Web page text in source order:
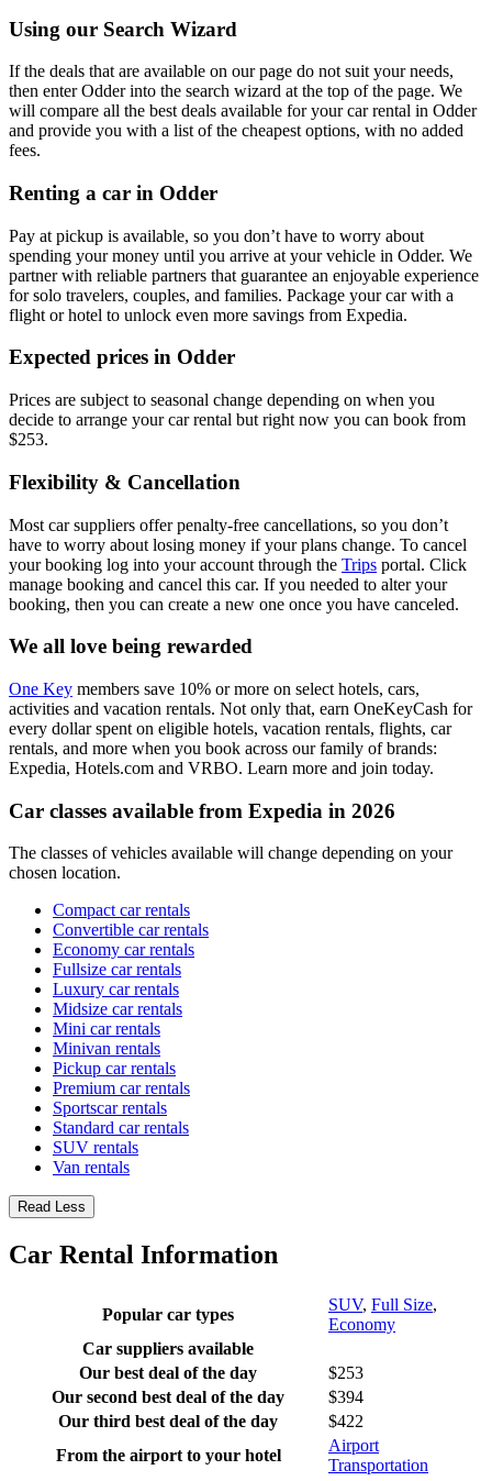
Using our Search Wizard
If the deals that are available on our page do not suit your needs,
then enter Odder into the search wizard at the top of the page. We
will compare all the best deals available for your car rental in Odder
and provide you with a list of the cheapest options, with no added
fees.
Renting a car in Odder
Pay at pickup is available, so you don’t have to worry about
spending your money until you arrive at your vehicle in Odder. We
partner with reliable partners that guarantee an enjoyable experience
for solo travelers, couples, and families. Package your car with a
flight or hotel to unlock even more savings from Expedia.
Expected prices in Odder
Prices are subject to seasonal change depending on when you
decide to arrange your car rental but right now you can book from
$253.
Flexibility & Cancellation
Most car suppliers offer penalty-free cancellations, so you don’t
have to worry about losing money if your plans change. To cancel
your booking log into your account through the Trips portal. Click
manage booking and cancel this car. If you needed to alter your
booking, then you can create a new one once you have canceled.
We all love being rewarded
One Key members save 10% or more on select hotels, cars,
activities and vacation rentals. Not only that, earn OneKeyCash for
every dollar spent on eligible hotels, vacation rentals, flights, car
rentals, and more when you book across our family of brands:
Expedia, Hotels.com and VRBO. Learn more and join today.
Car classes available from Expedia in 2026
The classes of vehicles available will change depending on your
chosen location.
Compact car rentals
Convertible car rentals
Economy car rentals
Fullsize car rentals
Luxury car rentals
Midsize car rentals
Mini car rentals
Minivan rentals
Pickup car rentals
Premium car rentals
Sportscar rentals
Standard car rentals
SUV rentals
Van rentals
Read Less
Car Rental Information
Popular car types
SUV, Full Size,
Economy
Car suppliers available
Our best deal of the day
$253
Our second best deal of the day
$394
Our third best deal of the day
$422
From the airport to your hotel
Airport
Transportation